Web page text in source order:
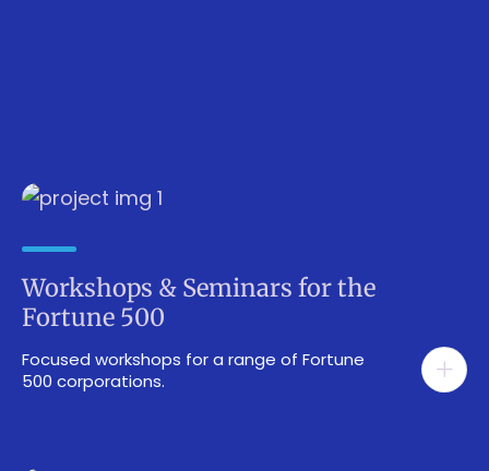
Workshops & Seminars for the
Fortune 500
Focused workshops for a range of Fortune
500 corporations.